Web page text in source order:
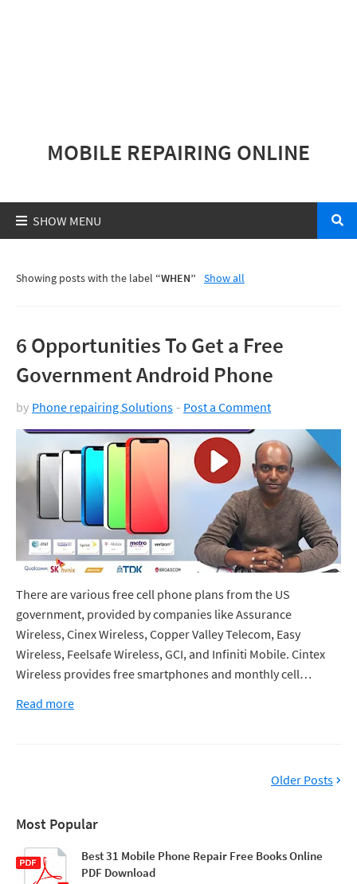
MOBILE REPAIRING ONLINE
Showing posts with the label WHEN Show all
6 Opportunities To Get a Free
Government Android Phone
by Phone repairing Solutions Post a Comment
There are various free cell phone plans from the US
government, provided by companies like Assurance
Wireless, Cinex Wireless, Copper Valley Telecom, Easy
Wireless, Feelsafe Wireless, GCI, and Infiniti Mobile. Cintex
Wireless provides free smartphones and monthly cell…
Read more
Older Posts
Most Popular
Best 31 Mobile Phone Repair Free Books Online
PDF Download